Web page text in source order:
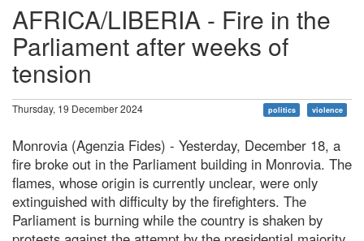
AFRICA/LIBERIA - Fire in the
Parliament after weeks of
tension
Thursday, 19 December 2024 politics violence
Monrovia (Agenzia Fides) - Yesterday, December 18, a
fire broke out in the Parliament building in Monrovia. The
flames, whose origin is currently unclear, were only
extinguished with difficulty by the firefighters. The
Parliament is burning while the country is shaken by